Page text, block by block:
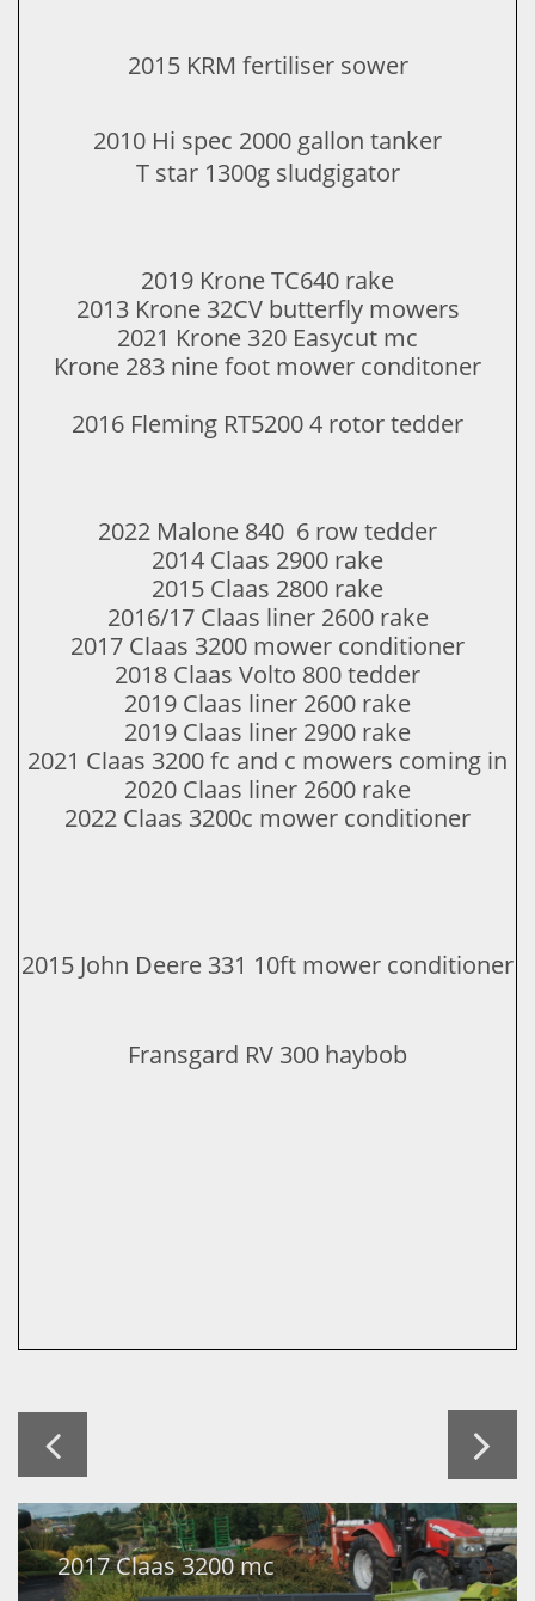
2015 KRM fertiliser sower
2010 Hi spec 2000 gallon tanker
T star 1300g sludgigator
2019 Krone TC640 rake
​2013 Krone 32CV butterfly mowers
2021 Krone 320 Easycut mc
Krone 283 nine foot mower conditoner
2016 Fleming RT5200 4 rotor tedder
​2022 Malone 840 6 row tedder​
2014 Claas 2900 rake
​2015 Claas 2800 rake
2016/17 Claas liner 2600 rake
​2017 Claas 3200 mower conditioner
​2018 Claas Volto 800 tedder
2019 Claas liner 2600 rake
​2019 Claas liner 2900 rake
2021 Claas 3200 fc and c mowers coming in
​2020 Claas liner 2600 rake​​
​2022 Claas 3200c mower conditioner
2015 John Deere 331 10ft mower conditioner
Fransgard RV 300 haybob
 
2017 Claas 3200 mc